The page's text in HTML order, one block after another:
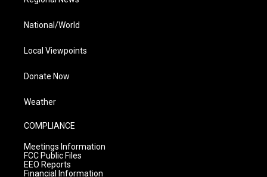
National/World
Local Viewpoints
Donate Now
Weather
COMPLIANCE
Meetings Information
FCC Public Files
EEO Reports
Financial Information